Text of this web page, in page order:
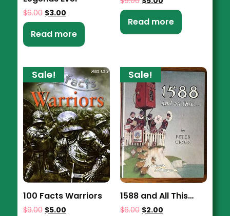
$6.00 $3.00
Read more
Read more
Sale!
100 Facts Warriors
$9.00 $5.00
Sale!
1588 and All This…
$6.00 $2.00